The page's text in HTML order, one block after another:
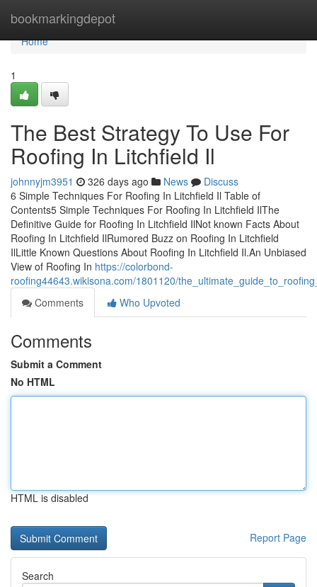
bookmarkingdepot
Home
Home
1
The Best Strategy To Use For
Roofing In Litchfield Il
johnnyjm3951 326 days ago News
Discuss
6 Simple Techniques For Roofing In Litchfield Il Table of
Contents5 Simple Techniques For Roofing In Litchfield IlThe
Definitive Guide for Roofing In Litchfield IlNot known Facts About
Roofing In Litchfield IlRumored Buzz on Roofing In Litchfield
IlLittle Known Questions About Roofing In Litchfield Il.An Unbiased
View of Roofing In https://colorbond-
roofing44643.wikisona.com/1801120/
Comments
Who Upvoted
Comments
Submit a Comment
No HTML
HTML is disabled
Report Page
Search